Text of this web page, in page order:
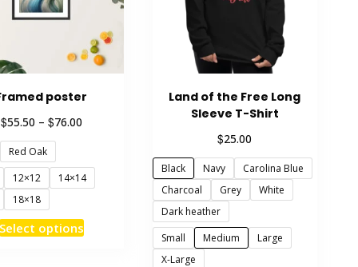
poster
$55.50 – $76.00Price
through
$76.00
Red Oak
12×12
14×14
18×18
optionsThis
Land of the Free Long
Sleeve T-Shirt
$25.00
Black Navy
Carolina Blue
Charcoal
Grey
White
Dark heather
Small
Medium
Large
X-Large